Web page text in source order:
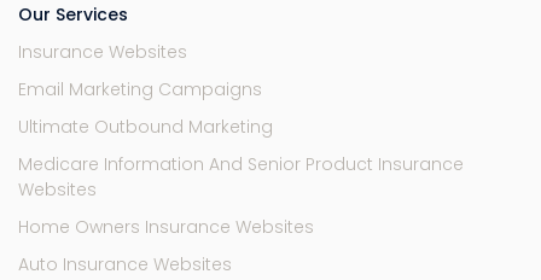
Our Services
Insurance Websites
Email Marketing Campaigns
Ultimate Outbound Marketing
Medicare Information And Senior Product Insurance
Websites
Home Owners Insurance Websites
Auto Insurance Websites